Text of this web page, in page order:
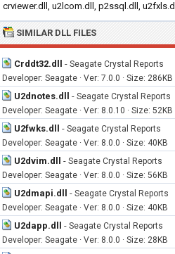
crviewer.dll, u2lcom.dll, p2ssql.dll,
SIMILAR DLL FILES
Crddt32.dll - Seagate Crystal Reports
Developer: Seagate · Ver: 7.0.0 · Size: 286KB
U2dnotes.dll - Seagate Crystal Reports
Developer: Seagate · Ver: 8.0.10 · Size: 52KB
U2fwks.dll - Seagate Crystal Reports
Developer: Seagate · Ver: 8.0.0 · Size: 40KB
U2dvim.dll - Seagate Crystal Reports
Developer: Seagate · Ver: 8.0.0 · Size: 56KB
U2dmapi.dll - Seagate Crystal Reports
Developer: Seagate · Ver: 8.0.0 · Size: 40KB
U2dapp.dll - Seagate Crystal Reports
Developer: Seagate · Ver: 8.0.0 · Size: 28KB